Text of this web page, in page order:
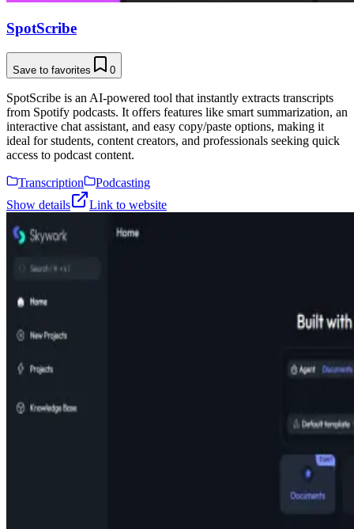
SpotScribe
Save to favorites 0
SpotScribe is an AI-powered tool that instantly extracts transcripts
from Spotify podcasts. It offers features like smart summarization, an
interactive chat assistant, and easy copy/paste options, making it
ideal for students, content creators, and professionals seeking quick
access to podcast content.
Transcription
Podcasting
Show details
Link to website